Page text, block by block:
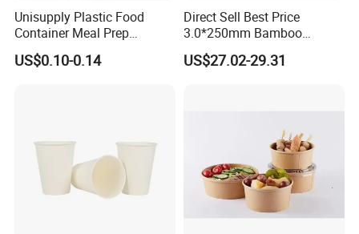
Unisupply Plastic Food
Container Meal Prep
Container Takeaway Box
with Inner Tray
US$0.10-0.14
Direct Sell Best Price
3.0*250mm Bamboo
Skewer Bamboo Sticks
US$27.02-29.31